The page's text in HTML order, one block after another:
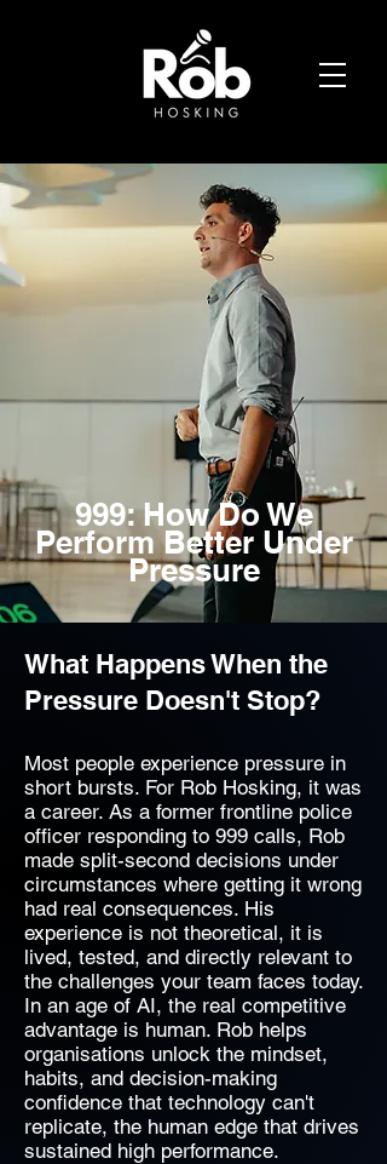
999: How Do We
Perform Better Under
Pressure
What Happens When the
Pressure Doesn't Stop?
Most people experience pressure in
short bursts. For Rob Hosking, it was
a career. As a former frontline police
officer responding to 999 calls, Rob
made split-second decisions under
circumstances where getting it wrong
had real consequences. His
experience is not theoretical, it is
lived, tested, and directly relevant to
the challenges your team faces today.
In an age of AI, the real competitive
advantage is human. Rob helps
organisations unlock the mindset,
habits, and decision-making
confidence that technology can't
replicate, the human edge that drives
sustained high performance.